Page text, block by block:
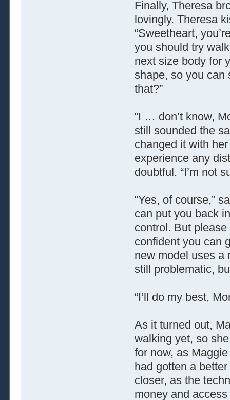
Finally, Theresa
lovingly. Theresa
“Sweetheart,
you should try
next size body for
shape, so you can
that?”
“I … don’t know,
still sounded the
changed it with
experience any
doubtful. “I’m not
“Yes, of course,”
can put you back
control. But please
confident you can
new model uses a
still problematic,
“I’ll do my best,
As it turned out,
walking yet, so
for now, as
had gotten a
closer, as the
money and